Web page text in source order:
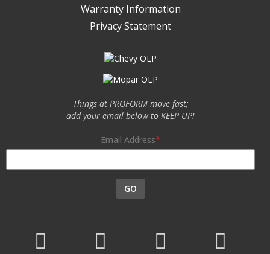
Warranty Information
Privacy Statement
Things at PROFORM move fast;
add your email below to KEEP UP!
Email Address
GO